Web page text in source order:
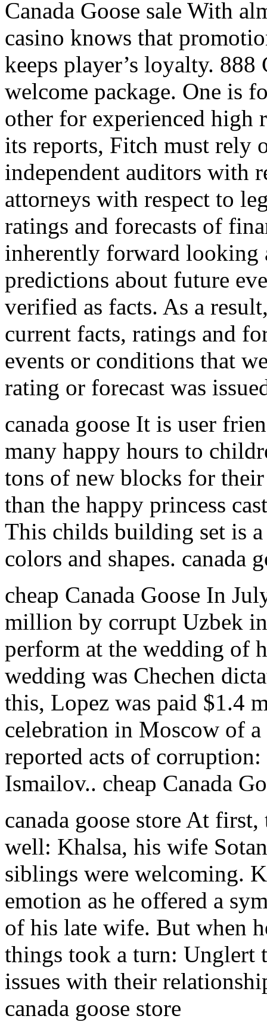
Canada Goose sale With
casino knows that
keeps player’s loyalty.
welcome package. One is
other for experienced high
its reports, Fitch must rely
independent auditors with
attorneys with respect to
ratings and forecasts of
inherently forward looking
predictions about future
verified as facts. As a
current facts, ratings and
events or conditions that
rating or forecast was
canada goose It is user
many happy hours to
tons of new blocks for
than the happy princess
This childs building set is
colors and shapes. canada
cheap Canada Goose In
million by corrupt Uzbek
perform at the wedding of
wedding was Chechen
this, Lopez was paid $1.4
celebration in Moscow of
reported acts of
Ismailov.. cheap Canada
canada goose store At
well: Khalsa, his wife
siblings were welcoming.
emotion as he offered a
of his late wife. But when
things took a turn: Unglert
issues with their
canada goose store